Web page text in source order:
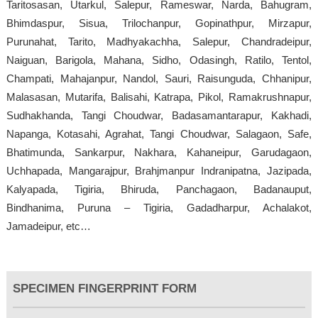
Taritosasan, Utarkul, Salepur, Rameswar, Narda, Bahugram,
Bhimdaspur, Sisua, Trilochanpur, Gopinathpur, Mirzapur,
Purunahat, Tarito, Madhyakachha, Salepur, Chandradeipur,
Naiguan, Barigola, Mahana, Sidho, Odasingh, Ratilo, Tentol,
Champati, Mahajanpur, Nandol, Sauri, Raisunguda, Chhanipur,
Malasasan, Mutarifa, Balisahi, Katrapa, Pikol, Ramakrushnapur,
Sudhakhanda, Tangi Choudwar, Badasamantarapur, Kakhadi,
Napanga, Kotasahi, Agrahat, Tangi Choudwar, Salagaon, Safe,
Bhatimunda, Sankarpur, Nakhara, Kahaneipur, Garudagaon,
Uchhapada, Mangarajpur, Brahjmanpur Indranipatna, Jazipada,
Kalyapada, Tigiria, Bhiruda, Panchagaon, Badanauput,
Bindhanima, Puruna – Tigiria, Gadadharpur, Achalakot,
Jamadeipur, etc…
SPECIMEN FINGERPRINT FORM